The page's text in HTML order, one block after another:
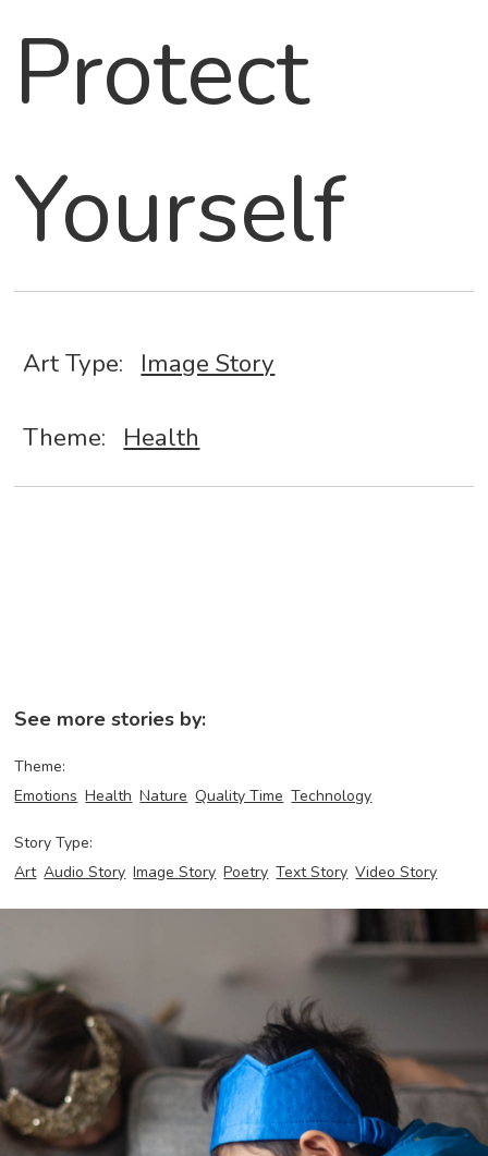
Protect
Yourself
Art Type: Image Story
Theme: Health
See more stories by:
Theme:
Emotions Health Nature Quality Time Technology
Story Type:
Art Audio Story Image Story Poetry Text Story Video Story